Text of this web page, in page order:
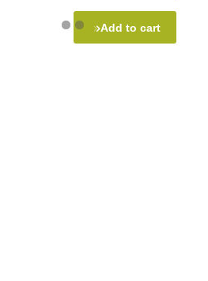
Add to cart